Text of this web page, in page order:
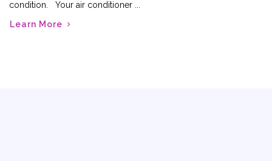
condition. Your air conditioner ...
Learn More